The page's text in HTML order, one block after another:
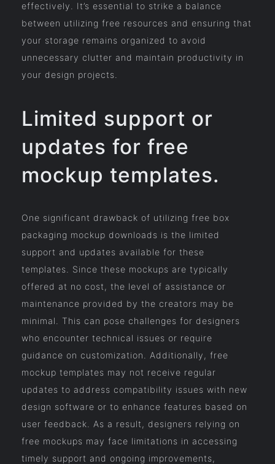
effectively. It’s essential to strike a balance
between utilizing free resources and ensuring that
your storage remains organized to avoid
unnecessary clutter and maintain productivity in
your design projects.
Limited support or
updates for free
mockup templates.
One significant drawback of utilizing free box
packaging mockup downloads is the limited
support and updates available for these
templates. Since these mockups are typically
offered at no cost, the level of assistance or
maintenance provided by the creators may be
minimal. This can pose challenges for designers
who encounter technical issues or require
guidance on customization. Additionally, free
mockup templates may not receive regular
updates to address compatibility issues with new
design software or to enhance features based on
user feedback. As a result, designers relying on
free mockups may face limitations in accessing
timely support and ongoing improvements,